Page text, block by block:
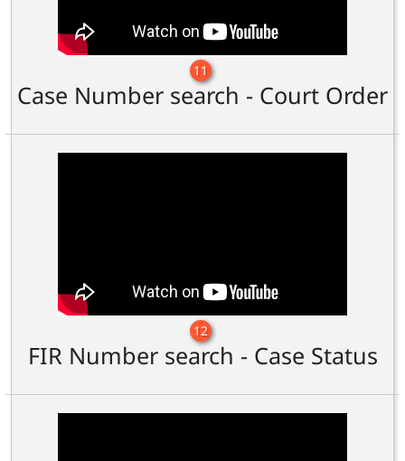
11
Case Number search - Court Order
12
FIR Number search - Case Status